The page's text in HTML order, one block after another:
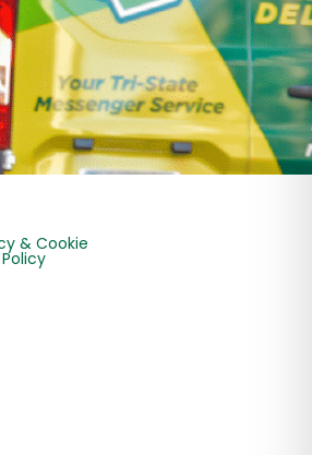
& Cookie
Policy